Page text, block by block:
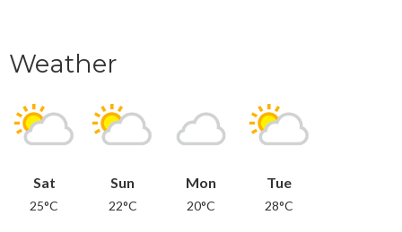
Weather
Sat
25°C
Sun
22°C
Mon
20°C
Tue
28°C